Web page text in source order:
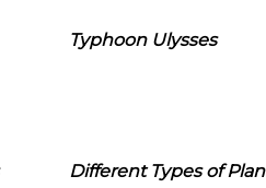
Typhoon Ulysses
Different Types of